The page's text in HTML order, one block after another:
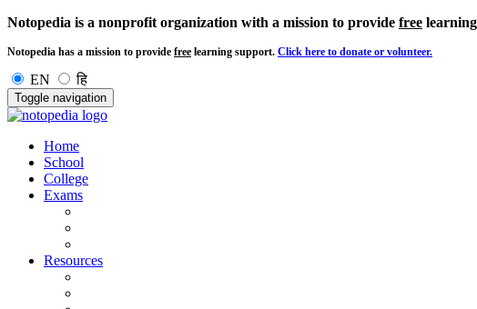
Notopedia is a nonprofit organization with a mission to provide free
Notopedia has a mission to provide free learning support. Click here to donate or volunteer.
EN हि
Toggle navigation
Home
School
College
Exams
Resources